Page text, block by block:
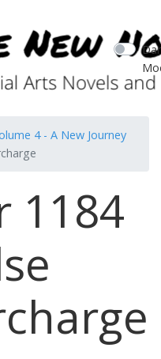
4 - A New Journey
1184